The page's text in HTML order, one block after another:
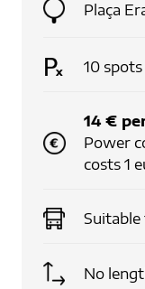
Plaça
10 spots
14 €
Power
costs 1
No